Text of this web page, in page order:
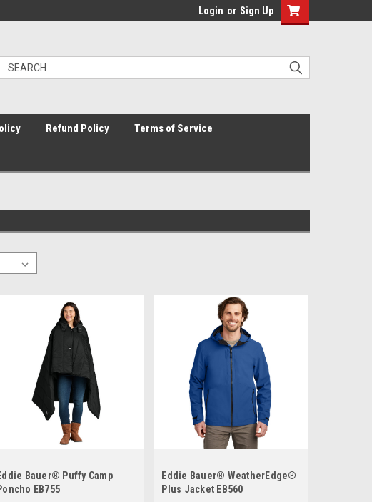
Login or Sign Up
Refund Policy Terms of Service
Bauer® Puffy Camp
EB755
Eddie Bauer® WeatherEdge®
Plus Jacket EB560